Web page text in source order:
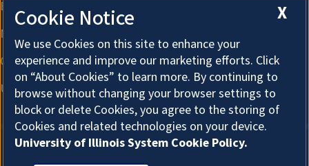
X
Cookie Notice
We use Cookies on this site to enhance your
experience and improve our marketing efforts. Click
on “About Cookies” to learn more. By continuing to
browse without changing your browser settings to
block or delete Cookies, you agree to the storing of
Cookies and related technologies on your device.
University of Illinois System Cookie Policy.